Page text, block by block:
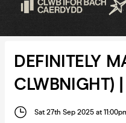
DEFINITELY
CLWBNIGHT)
Sat 27th Sep 2025 at